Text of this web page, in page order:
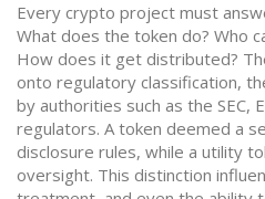
Every crypto project must
What does the token do? Who
How does it get distributed?
onto regulatory classification,
by authorities such as the SEC,
regulators. A token deemed a
disclosure rules, while a utility
oversight. This distinction